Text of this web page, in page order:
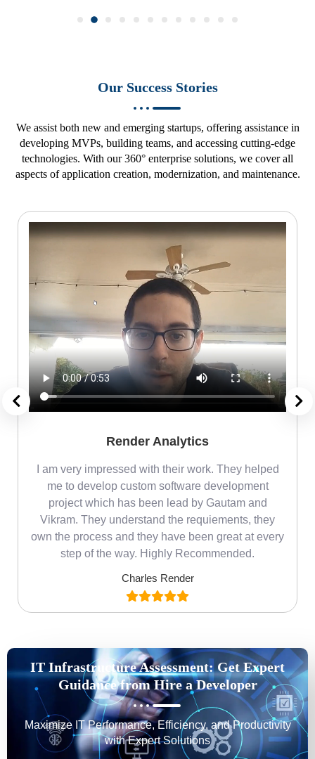
Our Success Stories
We assist both new and emerging startups, offering assistance in
developing MVPs, building teams, and accessing cutting-edge
technologies. With our 360° enterprise solutions, we cover all
aspects of application creation, modernization, and maintenance.
Render Analytics
I am very impressed with their work. They helped
me to develop custom software development
project which has been lead by Gautam and
Vikram. They understand the requiements, they
own the process and they have been great at every
step of the way. Highly Recommended.
Charles Render
IT Infrastructure Assessment: Get Expert
Guidance from Hire a Developer
Maximize IT Performance, Efficiency, and Productivity
with Expert Solutions